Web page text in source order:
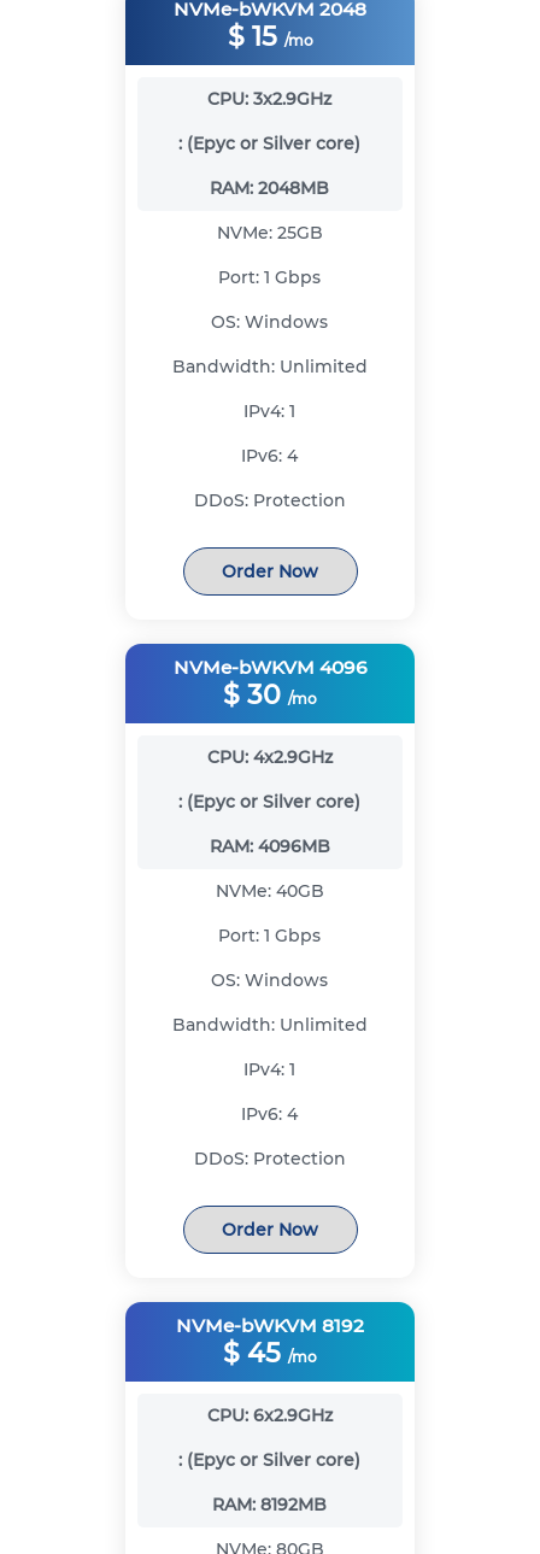
NVMe-bWKVM 2048
$ 15 /mo
CPU:3x2.9GHz
: (Epyc or Silver core)
RAM:2048MB
NVMe: 25GB
Port:1 Gbps
OS:Windows
Bandwidth: Unlimited
IPv4:1
IPv6:4
DDoS: Protection
Order Now
NVMe-bWKVM 4096
$ 30 /mo
CPU: 4x2.9GHz
: (Epyc or Silver core)
RAM: 4096MB
NVMe: 40GB
Port:1 Gbps
OS:Windows
Bandwidth: Unlimited
IPv4:1
IPv6:4
DDoS: Protection
Order Now
NVMe-bWKVM 8192
$ 45 /mo
CPU: 6x2.9GHz
: (Epyc or Silver core)
RAM:8192MB
NVMe: 80GB